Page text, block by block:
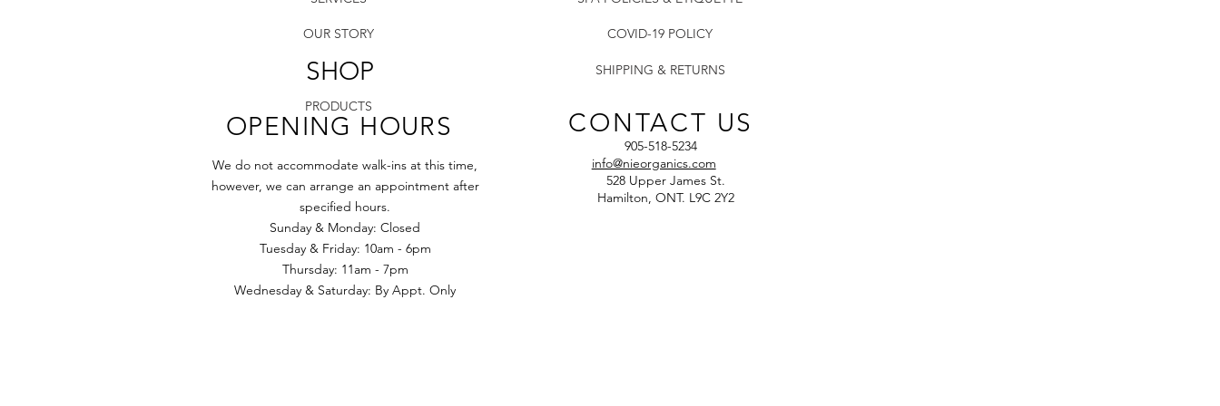
OUR STORY COVID-19 POLICY
SHIPPING & RETURNS
SHOP
PRODUCTS
CONTACT US
905-518-5234
We do not accommodate walk-ins at this time,
however, we can arrange an appointment after
specified hours.
Sunday & Monday: Closed
Tuesday & Friday: 10am - 6pm
​​Thursday: 11am - 7pm
Wednesday & Saturday: By Appt. Only​
info@nieorganics.com
528 Upper James St.
Hamilton, ONT. L9C 2Y2
OPENING HOURS